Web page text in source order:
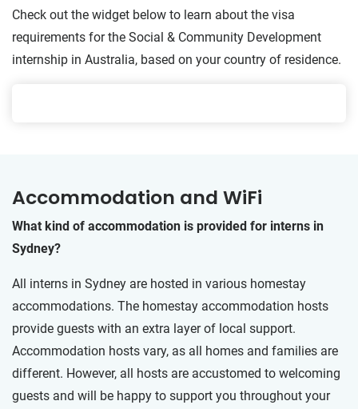
Check out the widget below to learn about the visa
requirements for the Social & Community Development
internship in Australia, based on your country of residence.
Accommodation and WiFi
What kind of accommodation is provided for interns in
Sydney?
All interns in Sydney are hosted in various homestay
accommodations. The homestay accommodation hosts
provide guests with an extra layer of local support.
Accommodation hosts vary, as all homes and families are
different. However, all hosts are accustomed to welcoming
guests and will be happy to support you throughout your